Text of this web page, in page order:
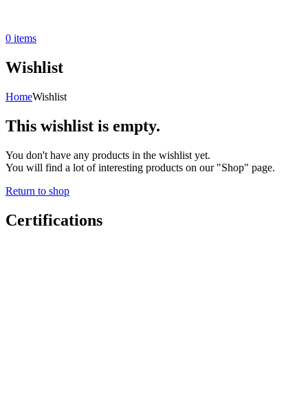
0 items
Wishlist
HomeWishlist
This wishlist is empty.
You don't have any products in the wishlist yet.
You will find a lot of interesting products on our "Shop" page.
Return to shop
Certifications